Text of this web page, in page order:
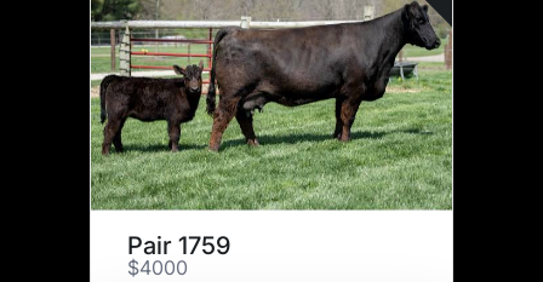
Pair 1759
$4000